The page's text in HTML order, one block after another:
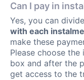
Can I pay in
Yes, you can
with each
make these
Please choose
box and after the
get access to the